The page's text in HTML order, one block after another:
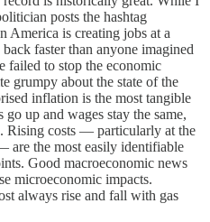
posts the hashtag
America is creating jobs at a
faster than anyone imagined
failed to stop the economic
grumpy about the state of the
inflation is the most tangible
up and wages stay the same,
Rising costs — particularly at the
are the most easily identifiable
Good macroeconomic news
microeconomic impacts.
always rise and fall with gas